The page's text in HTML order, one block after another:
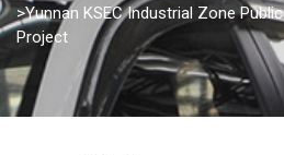
>Yunnan KSEC Industrial Zone
Project